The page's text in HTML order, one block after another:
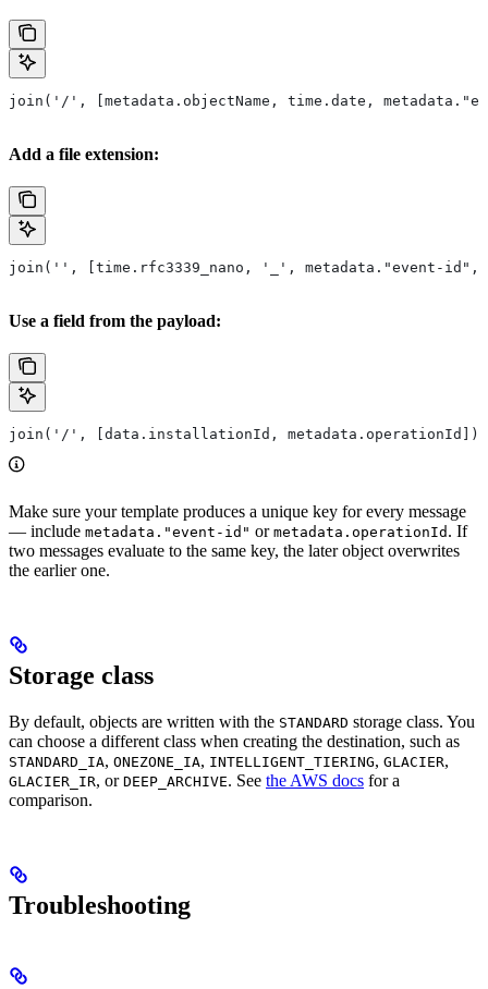
join('/', [metadata.objectName, time.date,
Add a file extension:
join('', [time.rfc3339_nano, '_', metadata."event-
Use a field from the payload:
join('/', [data.installationId, metadata.operationId])
Make sure your template produces a unique key for every message
— include metadata."event-id" or metadata.operationId . If
two messages evaluate to the same key, the later object overwrites
the earlier one.
Storage class
By default, objects are written with the STANDARD storage class. You
can choose a different class when creating the destination, such as
STANDARD_IA, ONEZONE_IA, INTELLIGENT_TIERING, GLACIER,
GLACIER_IR, or DEEP_ARCHIVE. See the AWS docs for a
comparison.
Troubleshooting